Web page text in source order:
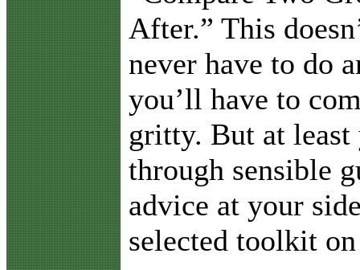
After.” This
never have to do
you’ll have to
gritty. But at least
through sensible
advice at your
selected toolkit